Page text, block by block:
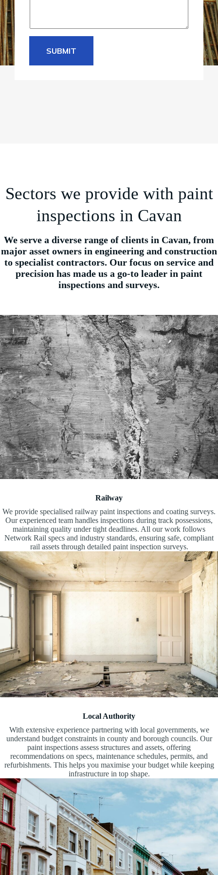
SUBMIT
Sectors we provide with paint
inspections in Cavan
We serve a diverse range of clients in Cavan, from
major asset owners in engineering and construction
to specialist contractors. Our focus on service and
precision has made us a go-to leader in paint
inspections and surveys.
Railway
We provide specialised railway paint inspections and coating surveys.
Our experienced team handles inspections during track possessions,
maintaining quality under tight deadlines. All our work follows
Network Rail specs and industry standards, ensuring safe, compliant
rail assets through detailed paint inspection surveys.
Local Authority
With extensive experience partnering with local governments, we
understand budget constraints in county and borough councils. Our
paint inspections assess structures and assets, offering
recommendations on specs, maintenance schedules, permits, and
refurbishments. This helps you maximise your budget while keeping
infrastructure in top shape.